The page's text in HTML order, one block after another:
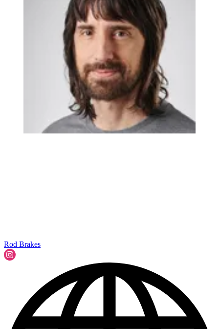
Rod Brakes